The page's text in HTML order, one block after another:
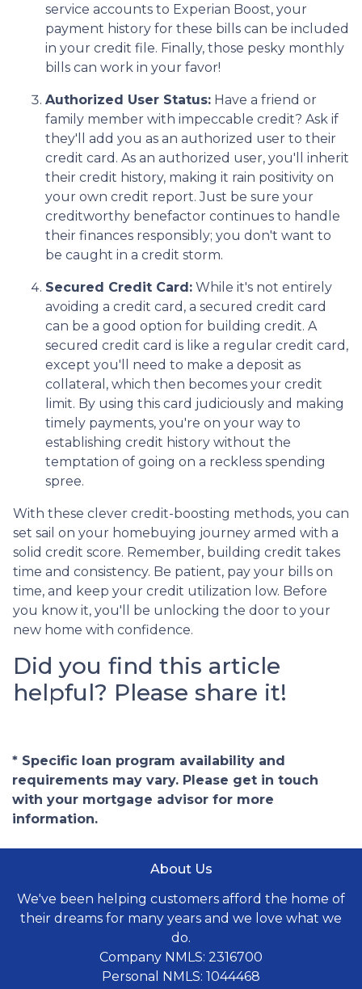
service accounts to Experian Boost, your
payment history for these bills can be included
in your credit file. Finally, those pesky monthly
bills can work in your favor!
Authorized User Status: Have a friend or
family member with impeccable credit? Ask if
they'll add you as an authorized user to their
credit card. As an authorized user, you'll inherit
their credit history, making it rain positivity on
your own credit report. Just be sure your
creditworthy benefactor continues to handle
their finances responsibly; you don't want to
be caught in a credit storm.
Secured Credit Card: While it's not entirely
avoiding a credit card, a secured credit card
can be a good option for building credit. A
secured credit card is like a regular credit card,
except you'll need to make a deposit as
collateral, which then becomes your credit
limit. By using this card judiciously and making
timely payments, you're on your way to
establishing credit history without the
temptation of going on a reckless spending
spree.
With these clever credit-boosting methods, you can
set sail on your homebuying journey armed with a
solid credit score. Remember, building credit takes
time and consistency. Be patient, pay your bills on
time, and keep your credit utilization low. Before
you know it, you'll be unlocking the door to your
new home with confidence.
Did you find this article
helpful? Please share it!
* Specific loan program availability and
requirements may vary. Please get in touch
with your mortgage advisor for more
information.
About Us
We've been helping customers afford the home of
their dreams for many years and we love what we
do.
Company NMLS: 2316700
Personal NMLS: 1044468